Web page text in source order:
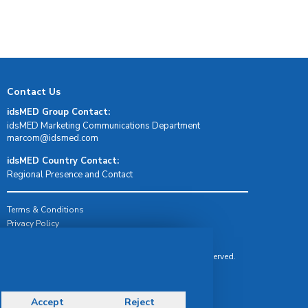
Contact Us
idsMED Group Contact:
idsMED Marketing Communications Department
moc.demsdi@mocram
idsMED Country Contact:
Regional Presence and Contact
Terms & Conditions
Privacy Policy
© Copyright 2026 IDS Medical Systems. All rights reserved.
Accept Reject